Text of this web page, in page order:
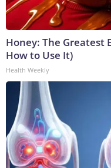
Honey: The Greatest
How to Use It)
Health Weekly